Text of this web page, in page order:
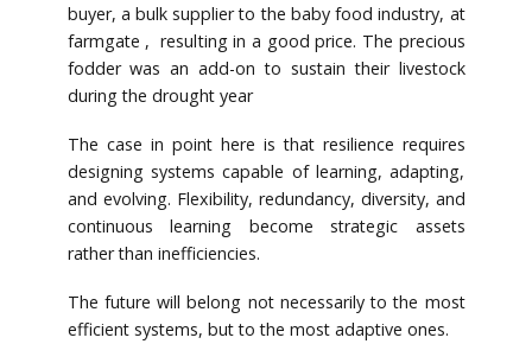
buyer, a bulk supplier to the baby food industry, at
farmgate , resulting in a good price. The precious
fodder was an add-on to sustain their livestock
during the drought year
The case in point here is that resilience requires
designing systems capable of learning, adapting,
and evolving. Flexibility, redundancy, diversity, and
continuous learning become strategic assets
rather than inefficiencies.
The future will belong not necessarily to the most
efficient systems, but to the most adaptive ones.